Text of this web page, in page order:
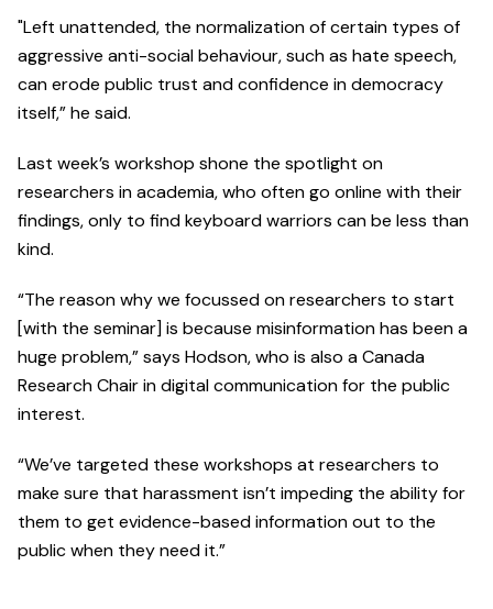
"Left unattended, the normalization of certain types of
aggressive anti-social behaviour, such as hate speech,
can erode public trust and confidence in democracy
itself,” he said.
Last week’s workshop shone the spotlight on
researchers in academia, who often go online with their
findings, only to find keyboard warriors can be less than
kind.
“The reason why we focussed on researchers to start
[with the seminar] is because misinformation has been a
huge problem,” says Hodson, who is also a Canada
Research Chair in digital communication for the public
interest.
“We’ve targeted these workshops at researchers to
make sure that harassment isn’t impeding the ability for
them to get evidence-based information out to the
public when they need it.”